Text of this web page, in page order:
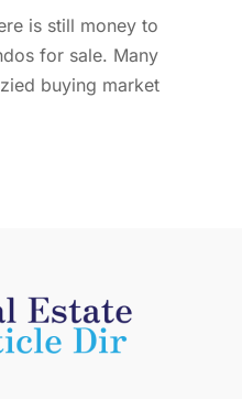
is still money to
for sale. Many
buying market